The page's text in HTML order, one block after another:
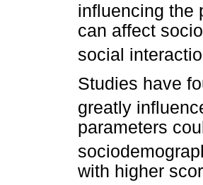
influencing the
can affect
social
Studies have
greatly
parameters
with higher